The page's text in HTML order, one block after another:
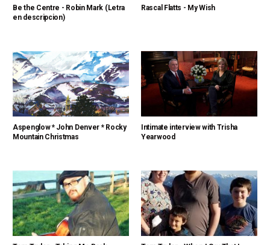
Be the Centre - Robin Mark (Letra
en descripcion)
Rascal Flatts - My Wish
Aspenglow * John Denver * Rocky
Mountain Christmas
Intimate interview with Trisha
Yearwood